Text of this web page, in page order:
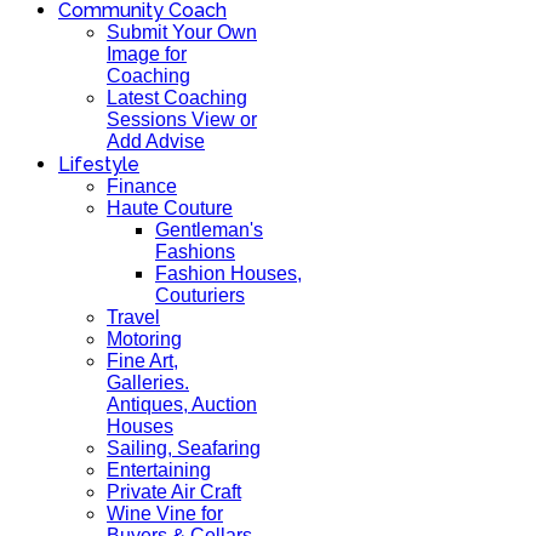
Community Coach
Submit Your Own
Image for
Coaching
Latest Coaching
Sessions View or
Add Advise
Lifestyle
Finance
Haute Couture
Gentleman's
Fashions
Fashion Houses,
Couturiers
Travel
Motoring
Fine Art,
Galleries.
Antiques, Auction
Houses
Sailing, Seafaring
Entertaining
Private Air Craft
Wine Vine for